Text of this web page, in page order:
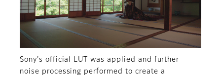
Sony's official LUT was applied and further
noise processing performed to create a